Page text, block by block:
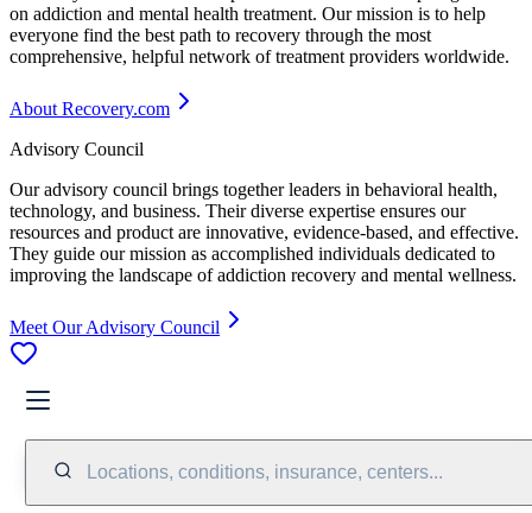
on addiction and mental health treatment. Our mission is to help
everyone find the best path to recovery through the most
comprehensive, helpful network of treatment providers worldwide.
About Recovery.com
Advisory Council
Our advisory council brings together leaders in behavioral health,
technology, and business. Their diverse expertise ensures our
resources and product are innovative, evidence-based, and effective.
They guide our mission as accomplished individuals dedicated to
improving the landscape of addiction recovery and mental wellness.
Meet Our Advisory Council
Locations, conditions, insurance, centers...